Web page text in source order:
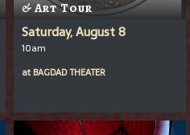
& Art Tour
Saturday, August 8
10am
at BAGDAD THEATER